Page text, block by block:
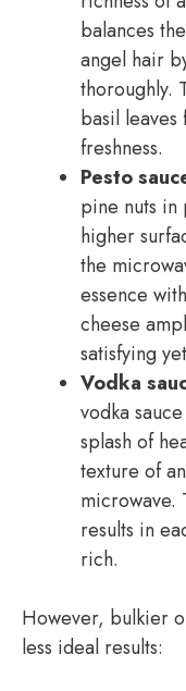
balances
angel hair
thoroughly.
basil
freshness.
Pesto
pine nuts in
higher
the
essence
cheese
satisfying
Vodka
vodka
splash of
texture of
microwave.
results in
rich.
However, bulkier
less ideal results: